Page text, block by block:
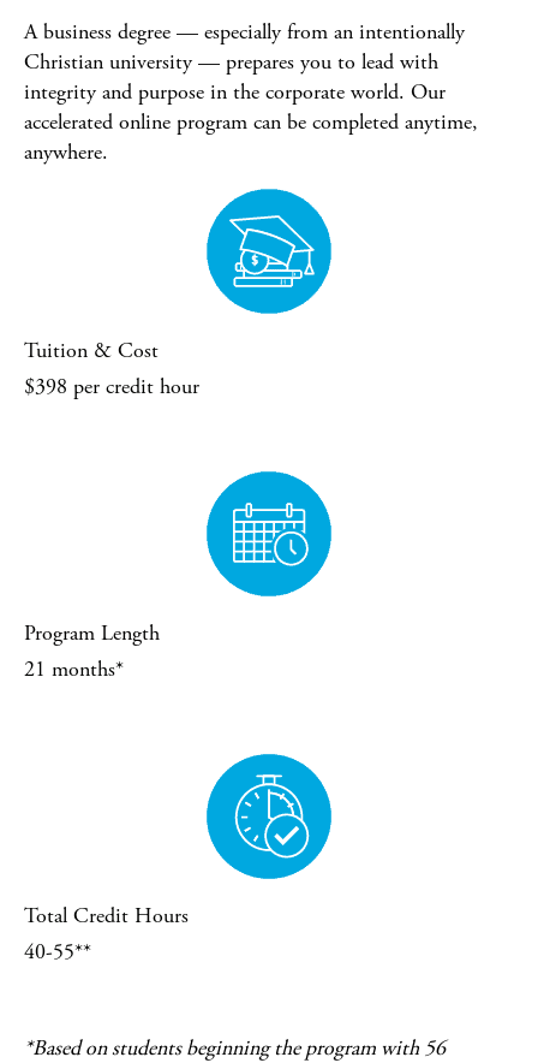
A business degree — especially from an intentionally
Christian university — prepares you to lead with
integrity and purpose in the corporate world. Our
accelerated online program can be completed anytime,
anywhere.
Tuition & Cost
$398 per credit hour
Program Length
21 months*
Total Credit Hours
40-55**
*Based on students beginning the program with 56